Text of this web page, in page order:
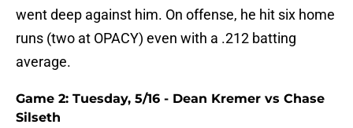
went deep against him. On offense, he hit six home
runs (two at OPACY) even with a .212 batting
average.
Game 2: Tuesday, 5/16 - Dean Kremer vs Chase
Silseth